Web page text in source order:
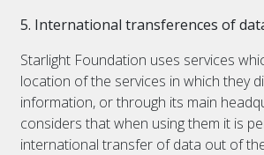
5. International transferences of
Starlight Foundation uses services
location of the services in which they
information, or through its main
considers that when using them it is
international transfer of data out of